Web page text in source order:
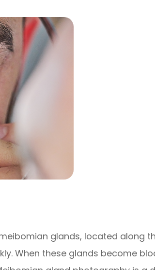
glands, located along
When these glands become